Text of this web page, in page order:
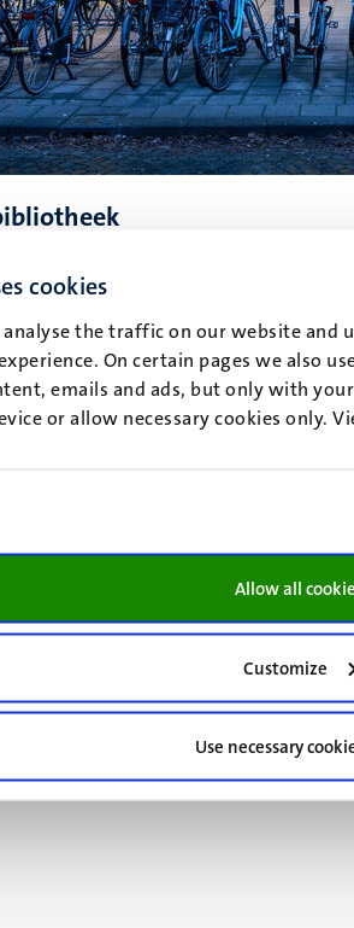
cookies
analyse the traffic on our website and
On certain pages we also
emails and ads, but only with
or allow necessary cookies only.
Allow all
Customize
Use necessary